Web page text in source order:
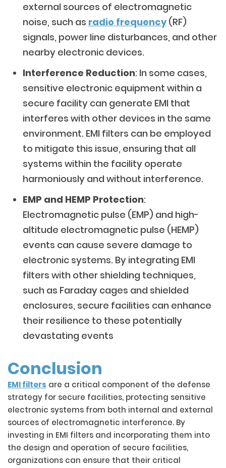
external sources of electromagnetic
noise, such as radio frequency(RF)
signals, power line disturbances, and other
nearby electronic devices.
Interference Reduction: In some cases,
sensitive electronic equipment within a
secure facility can generate EMI that
interferes with other devices in the same
environment. EMI filters can be employed
to mitigate this issue, ensuring that all
systems within the facility operate
harmoniously and without interference.
EMP and HEMP Protection:
Electromagnetic pulse (EMP) and high-
altitude electromagnetic pulse (HEMP)
events can cause severe damage to
electronic systems. By integrating EMI
filters with other shielding techniques,
such as Faraday cages and shielded
enclosures, secure facilities can enhance
their resilience to these potentially
devastating events
Conclusion
EMI filters are a critical component of the defense
strategy for secure facilities, protecting sensitive
electronic systems from both internal and external
sources of electromagnetic interference. By
investing in EMI filters and incorporating them into
the design and operation of secure facilities,
organizations can ensure that their critical